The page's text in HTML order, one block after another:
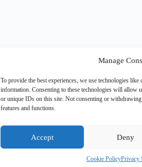
Manage
To provide the best experiences, we use technologies like
information. Consenting to these technologies will allow
or unique IDs on this site. Not consenting or
features and functions.
Accept Deny
Cookie PolicyPrivacy